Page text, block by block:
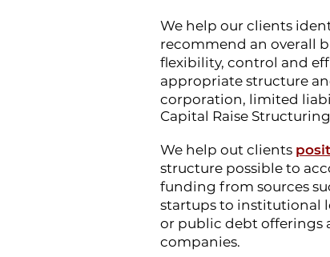
We help our clients
recommend an overall
flexibility, control and
appropriate structure
corporation, limited
Capital Raise Structuring
We help out clients
structure possible to
funding from sources
startups to institutional
or public debt offerings
companies.